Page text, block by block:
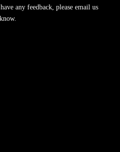
any feedback, please email us